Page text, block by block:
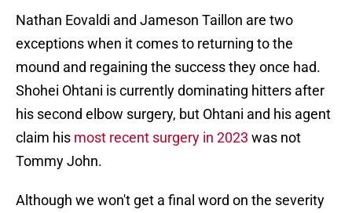
Nathan Eovaldi and Jameson Taillon are two
exceptions when it comes to returning to the
mound and regaining the success they once had.
Shohei Ohtani is currently dominating hitters after
his second elbow surgery, but Ohtani and his agent
claim his most recent surgery in 2023 was not
Tommy John.
Although we won't get a final word on the severity